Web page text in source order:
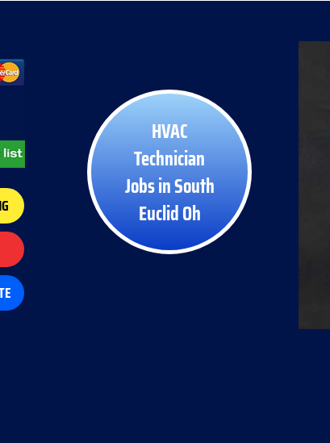
HVAC
Technician
Jobs in South
Euclid Oh